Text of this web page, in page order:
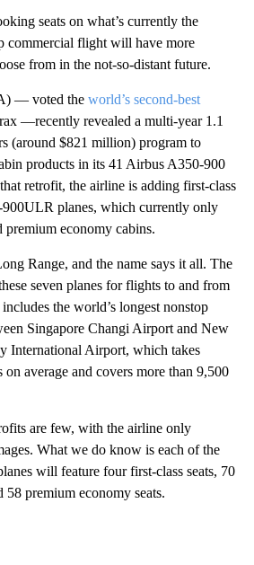
seats on what’s currently the
commercial flight will have more
from in the not-so-distant future.
— voted the world’s second-best
—recently revealed a multi-year 1.1
(around $821 million) program to
products in its 41 Airbus A350-900
retrofit, the airline is adding first-class
900ULR planes, which currently only
premium economy cabins.
Range, and the name says it all. The
seven planes for flights to and from
the world’s longest nonstop
Singapore Changi Airport and New
International Airport, which takes
average and covers more than 9,500
are few, with the airline only
What we do know is each of the
will feature four first-class seats, 70
58 premium economy seats.